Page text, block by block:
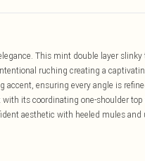
This mint double layer
ruching creating a
accent, ensuring every angle is
its coordinating one-shoulder
aesthetic with heeled mules